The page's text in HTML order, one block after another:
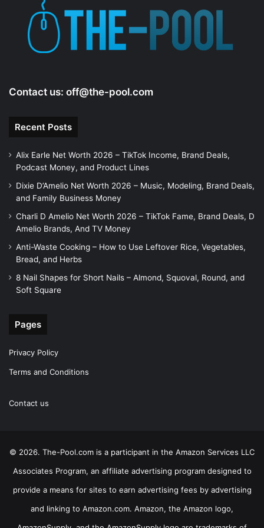
e
Contact us: off@the-pool.com
Recent Posts
Alix Earle Net Worth 2026 – TikTok Income, Brand Deals,
Podcast Money, and Product Lines
Dixie D’Amelio Net Worth 2026 – Music, Modeling, Brand Deals,
and Family Business Money
Charli D Amelio Net Worth 2026 – TikTok Fame, Brand Deals, D
Amelio Brands, And TV Money
Anti-Waste Cooking – How to Use Leftover Rice, Vegetables,
Bread, and Herbs
8 Nail Shapes for Short Nails – Almond, Squoval, Round, and
Soft Square
Pages
Privacy Policy
Terms and Conditions
Contact us
© 2026. The-Pool.com is a participant in the Amazon Services LLC
Associates Program, an affiliate advertising program designed to
provide a means for sites to earn advertising fees by advertising
and linking to Amazon.com. Amazon, the Amazon logo,